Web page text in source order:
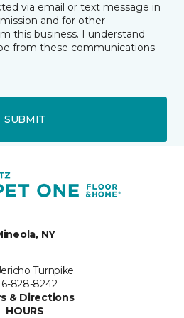
via email or text message in
and for other
this business. I understand
from these communications
SUBMIT
NY
Turnpike
828-8242
& Directions
HOURS